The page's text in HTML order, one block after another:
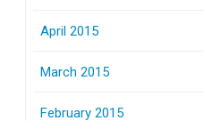
April 2015
March 2015
February 2015